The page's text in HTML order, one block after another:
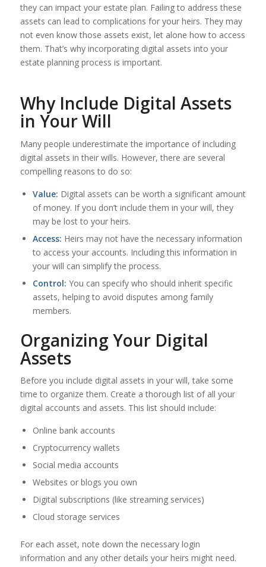
they can impact your estate plan. Failing to address these
assets can lead to complications for your heirs. They may
not even know those assets exist, let alone how to access
them. That’s why incorporating digital assets into your
estate planning process is important.
Why Include Digital Assets
in Your Will
Many people underestimate the importance of including
digital assets in their wills. However, there are several
compelling reasons to do so:
Value: Digital assets can be worth a significant amount
of money. If you don’t include them in your will, they
may be lost to your heirs.
Access: Heirs may not have the necessary information
to access your accounts. Including this information in
your will can simplify the process.
Control: You can specify who should inherit specific
assets, helping to avoid disputes among family
members.
Organizing Your Digital
Assets
Before you include digital assets in your will, take some
time to organize them. Create a thorough list of all your
digital accounts and assets. This list should include:
Online bank accounts
Cryptocurrency wallets
Social media accounts
Websites or blogs you own
Digital subscriptions (like streaming services)
Cloud storage services
For each asset, note down the necessary login
information and any other details your heirs might need.